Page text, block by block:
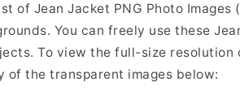
of Jean Jacket PNG Photo Images
You can freely use these
To view the full-size resolution
of the transparent images below: